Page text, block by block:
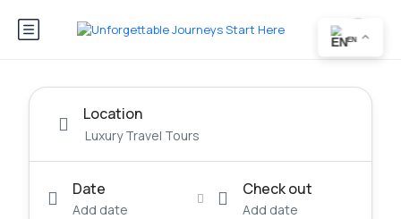
Location
Date
Add date
Check out
Add date
EN